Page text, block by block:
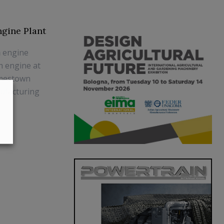
Plant
engine at